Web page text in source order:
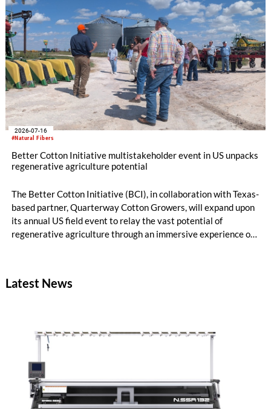
to at least CHF 20 million by the end of the 2028 financial
year. Due to the completion of the acquisition on February 2,
2026, the first half of the year for the Man-Made Fiber
Division only amounts to five months.
#Natural Fibers
2026-07-16
Better Cotton Initiative multistakeholder event in US unpacks
regenerative agriculture potential
The Better Cotton Initiative (BCI), in collaboration with Texas-
based partner, Quarterway Cotton Growers, will expand upon
its annual US field event to relay the vast potential of
regenerative agriculture through an immersive experience of
Latest News